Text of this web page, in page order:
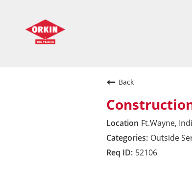
Back
Ft.Wayne,
Outside
52106